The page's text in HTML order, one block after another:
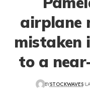
airplane
mistaken
to a
BYSTOCKWAVES